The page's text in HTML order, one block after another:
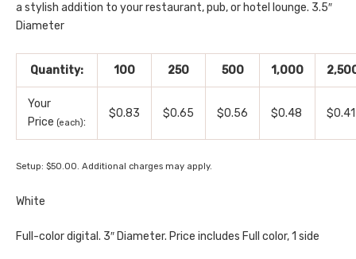
a stylish addition to your restaurant, pub, or hotel lounge. 3.5″
Diameter
Quantity: 100 250 500 1,000
Your
Price (each):
$0.83 $0.65 $0.56 $0.48 $0.41
Setup: $50.00. Additional charges may apply.
White
Full-color digital. 3″ Diameter. Price includes Full color, 1 side